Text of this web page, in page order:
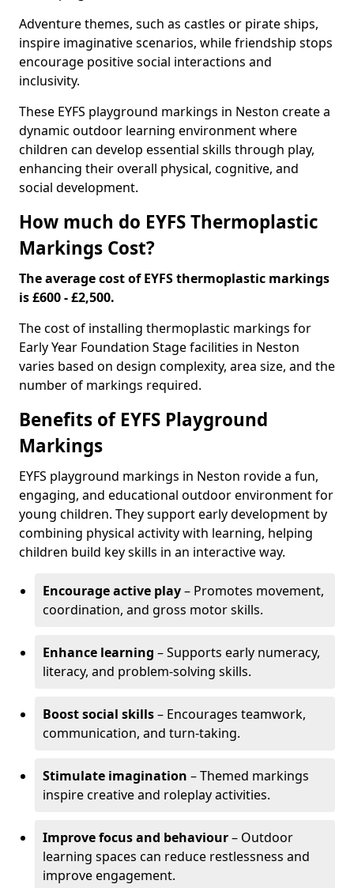
Adventure themes, such as castles or pirate ships,
inspire imaginative scenarios, while friendship stops
encourage positive social interactions and
inclusivity.
These EYFS playground markings in Neston create a
dynamic outdoor learning environment where
children can develop essential skills through play,
enhancing their overall physical, cognitive, and
social development.
How much do EYFS Thermoplastic
Markings Cost?
The average cost of EYFS thermoplastic markings
is £600 - £2,500.
The cost of installing thermoplastic markings for
Early Year Foundation Stage facilities in Neston
varies based on design complexity, area size, and the
number of markings required.
Benefits of EYFS Playground
Markings
EYFS playground markings in Neston rovide a fun,
engaging, and educational outdoor environment for
young children. They support early development by
combining physical activity with learning, helping
children build key skills in an interactive way.
Encourage active play– Promotes movement,
coordination, and gross motor skills.
Enhance learning – Supports early numeracy,
literacy, and problem-solving skills.
Boost social skills– Encourages teamwork,
communication, and turn-taking.
Stimulate imagination – Themed markings
inspire creative and roleplay activities.
Improve focus and behaviour– Outdoor
learning spaces can reduce restlessness and
improve engagement.